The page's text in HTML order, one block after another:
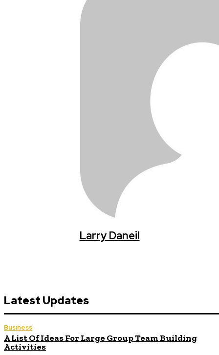
Larry Daneil
Latest Updates
Business
A List Of Ideas For Large Group Team Building
Activities